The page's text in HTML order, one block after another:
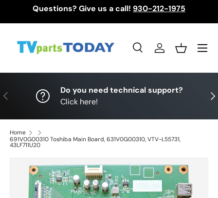
Questions? Give us a call! 930-212-1975
SearchLog inBasket
Menu
Previous
Do you need technical support?
Click here!
Home
691V0G00310 Toshiba Main Board, 631V0G00310, VTV-L55731,
43LF711U20